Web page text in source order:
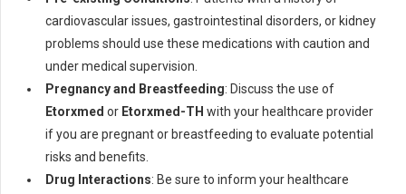
cardiovascular issues, gastrointestinal disorders, or kidney
problems should use these medications with caution and
under medical supervision.
Pregnancy and Breastfeeding: Discuss the use of
Etorxmed or Etorxmed-TH with your healthcare provider
if you are pregnant or breastfeeding to evaluate potential
risks and benefits.
Drug Interactions: Be sure to inform your healthcare